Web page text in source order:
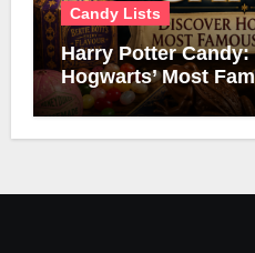
Candy Lists
Harry Potter
Hogwarts’ Most